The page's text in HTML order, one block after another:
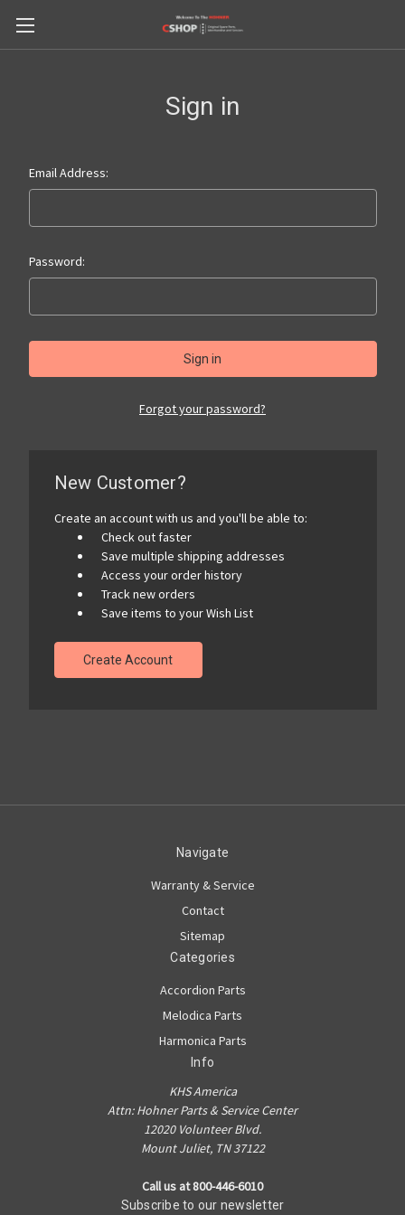
Sign in
Email Address:
Password:
Forgot your password?
New Customer?
Create an account with us and you'll be able to:
Check out faster
Save multiple shipping addresses
Access your order history
Track new orders
Save items to your Wish List
Create Account
Navigate
Warranty & Service
Contact
Sitemap
Categories
Accordion Parts
Melodica Parts
Harmonica Parts
Info
KHS America
Attn: Hohner Parts & Service Center
12020 Volunteer Blvd.
Mount Juliet, TN 37122
Call us at 800-446-6010
Subscribe to our newsletter